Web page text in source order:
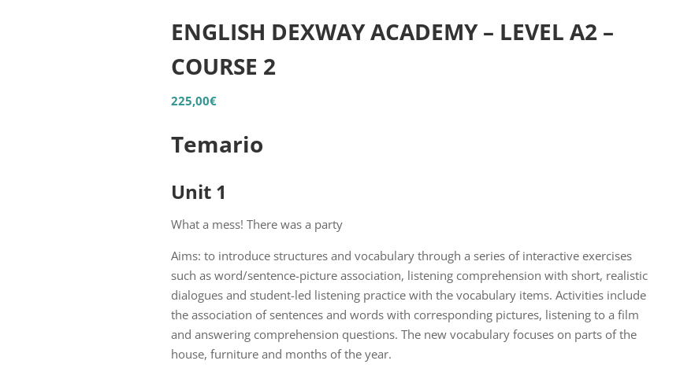
ENGLISH DEXWAY ACADEMY – LEVEL A2 –
COURSE 2
225,00€
Temario
Unit 1
What a mess! There was a party
Aims: to introduce structures and vocabulary through a series of interactive exercises
such as word/sentence-picture association, listening comprehension with short, realistic
dialogues and student-led listening practice with the vocabulary items. Activities include
the association of sentences and words with corresponding pictures, listening to a film
and answering comprehension questions. The new vocabulary focuses on parts of the
house, furniture and months of the year.